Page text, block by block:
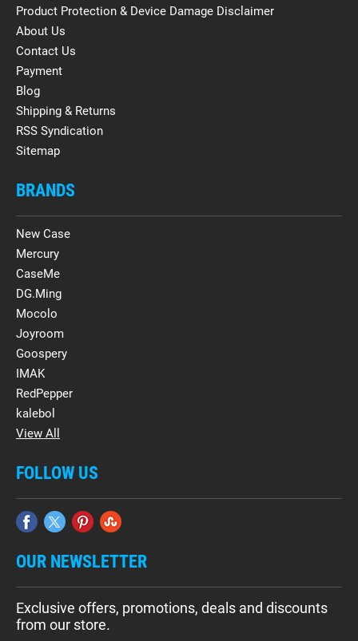
Product Protection & Device Damage Disclaimer
About Us
Contact Us
Payment
Blog
Shipping & Returns
RSS Syndication
Sitemap
BRANDS
New Case
Mercury
CaseMe
DG.Ming
Mocolo
Joyroom
Goospery
IMAK
RedPepper
kalebol
View All
FOLLOW US
OUR NEWSLETTER
Exclusive offers, promotions, deals and discounts
from our store.